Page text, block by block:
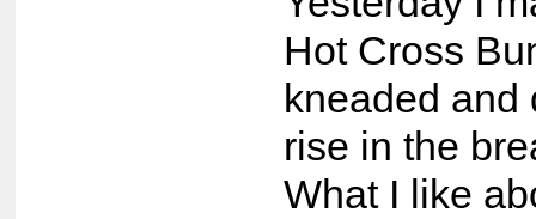
Hot Cross
kneaded and
rise in the
What I like